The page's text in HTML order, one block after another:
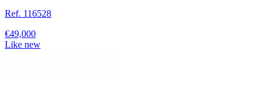
Ref. 116528
€49,000
Like new